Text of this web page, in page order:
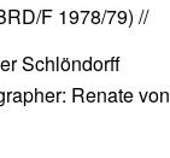
F 1978/79) //
Schlöndorff
Renate von